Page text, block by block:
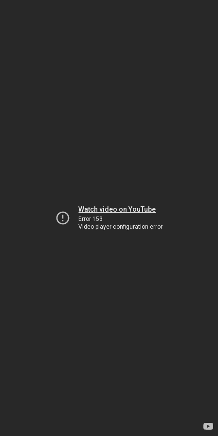
Watch video on YouTube
Error 153
Video player configuration error